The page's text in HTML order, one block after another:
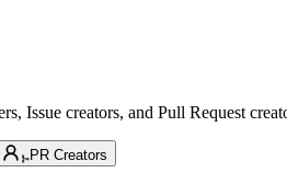
Issue creators, and Pull Request
PR Creators